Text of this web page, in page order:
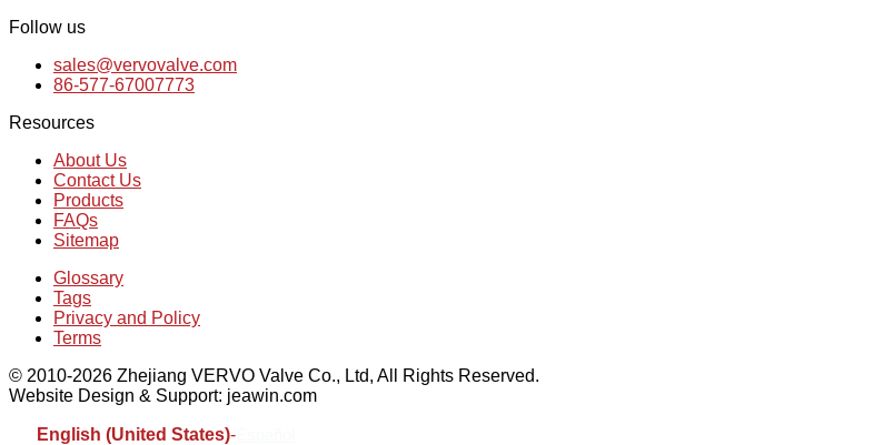
Follow us
sales@vervovalve.com
86-577-67007773
Resources
About Us
Contact Us
Products
FAQs
Sitemap
Glossary
Tags
Privacy and Policy
Terms
© 2010-2026 Zhejiang VERVO Valve Co., Ltd, All Rights Reserved.
Website Design & Support: jeawin.com
English (United States)-